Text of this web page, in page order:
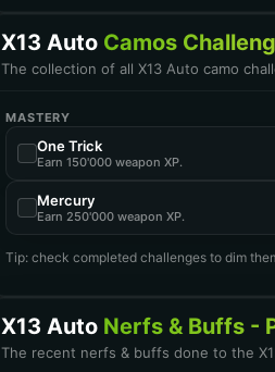
X13 Auto Camos
The collection of all X13 Auto camo
MASTERY
One Trick
Earn 150'000 weapon XP.
Mercury
Earn 250'000 weapon XP.
Tip: check completed challenges to dim
X13 Auto Nerfs & Buffs -
The recent nerfs & buffs done to the